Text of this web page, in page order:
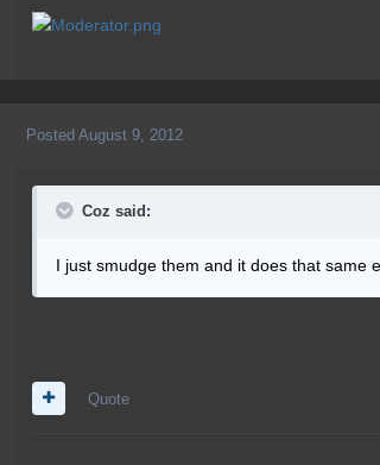
Posted August 9, 2012
Coz said:
I just smudge them and it does that same
Quote